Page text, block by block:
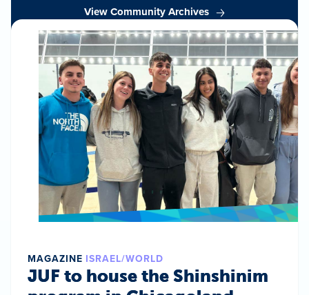
View Community Archives
MAGAZINE ISRAEL/WORLD
JUF to house the Shinshinim